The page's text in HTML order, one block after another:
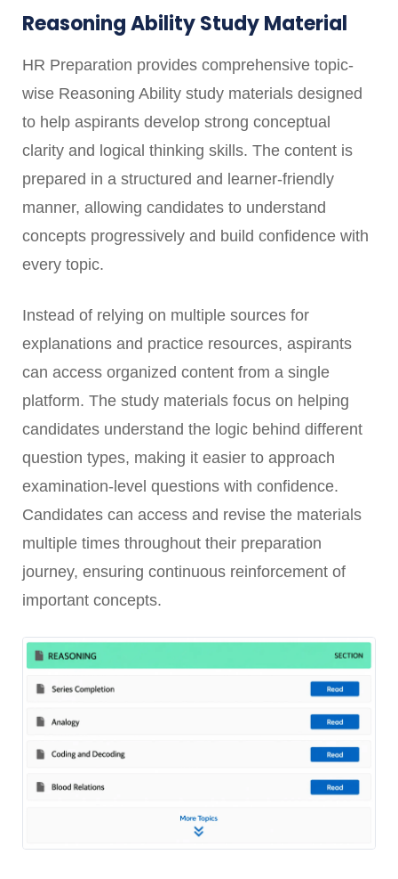
Reasoning Ability Study Material
HR Preparation provides comprehensive topic-
wise Reasoning Ability study materials designed
to help aspirants develop strong conceptual
clarity and logical thinking skills. The content is
prepared in a structured and learner-friendly
manner, allowing candidates to understand
concepts progressively and build confidence with
every topic.
Instead of relying on multiple sources for
explanations and practice resources, aspirants
can access organized content from a single
platform. The study materials focus on helping
candidates understand the logic behind different
question types, making it easier to approach
examination-level questions with confidence.
Candidates can access and revise the materials
multiple times throughout their preparation
journey, ensuring continuous reinforcement of
important concepts.